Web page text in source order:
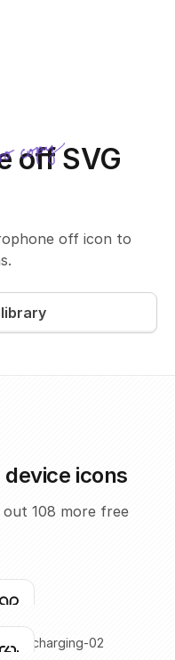
off SVG
off icon to
library
icons
108 more free
to copy
to copy
to copy
charging-02